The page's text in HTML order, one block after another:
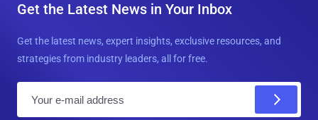
Get the Latest News in Your Inbox
Get the latest news, expert insights, exclusive resources, and
strategies from industry leaders, all for free.